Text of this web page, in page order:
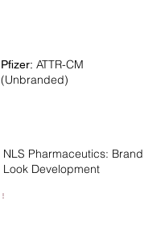
Pfizer: ATTR-CM
(Unbranded)
NLS Pharmaceutics: Brand
Look Development